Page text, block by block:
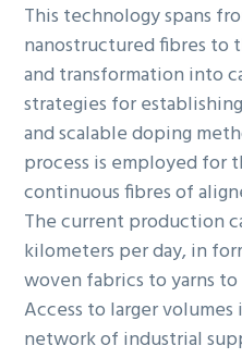
This technology spans
nanostructured fibres to
and transformation into
strategies for
and scalable doping
process is employed for
continuous fibres of
The current production
kilometers per day, in
woven fabrics to yarns
Access to larger
network of industrial